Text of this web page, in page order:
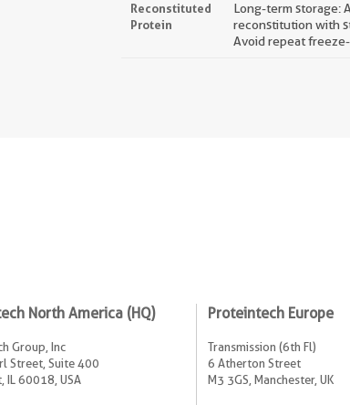
Reconstituted
Protein
Long-term storage:
reconstitution with
Avoid repeat
North America (HQ)
Group, Inc
Street, Suite 400
IL 60018, USA
Proteintech Europe
Transmission (6th Fl)
6 Atherton Street
M3 3GS, Manchester, UK